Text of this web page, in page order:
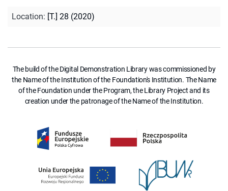
Location: [T.] 28 (2020)
The build of the Digital Demonstration Library was commissioned by
the Name of the Institution of the Foundation's Institution. The Name
of the Foundation under the Program, the Library Project and its
creation under the patronage of the Name of the Institution.